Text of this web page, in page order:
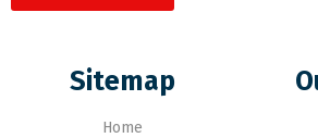
Sitemap
Home